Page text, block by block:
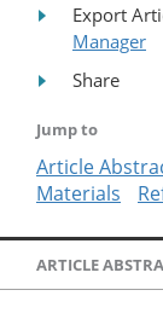
Export
Manager
Share
Jump to
Article
Materials
ARTICLE